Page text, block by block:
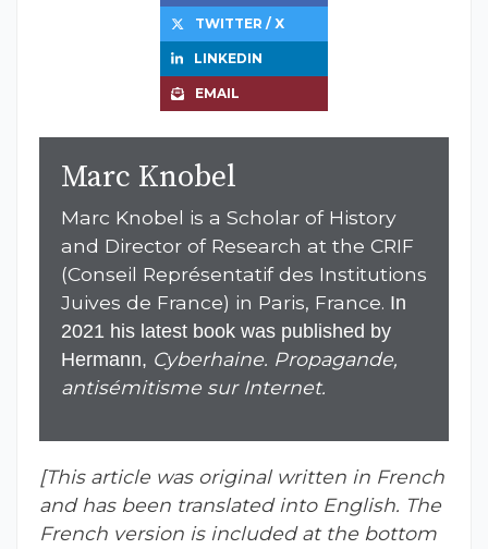
TWITTER / X
LINKEDIN
EMAIL
Marc Knobel
Marc Knobel is a Scholar of History
and Director of Research at the CRIF
(Conseil Représentatif des Institutions
Juives de France) in Paris, France. In
2021 his latest book was published by
Hermann, Cyberhaine. Propagande,
antisémitisme sur Internet.
[This article was original written in French
and has been translated into English. The
French version is included at the bottom